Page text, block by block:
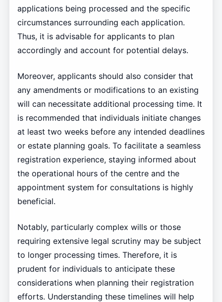
applications being processed and the specific
circumstances surrounding each application.
Thus, it is advisable for applicants to plan
accordingly and account for potential delays.
Moreover, applicants should also consider that
any amendments or modifications to an existing
will can necessitate additional processing time. It
is recommended that individuals initiate changes
at least two weeks before any intended deadlines
or estate planning goals. To facilitate a seamless
registration experience, staying informed about
the operational hours of the centre and the
appointment system for consultations is highly
beneficial.
Notably, particularly complex wills or those
requiring extensive legal scrutiny may be subject
to longer processing times. Therefore, it is
prudent for individuals to anticipate these
considerations when planning their registration
efforts. Understanding these timelines will help